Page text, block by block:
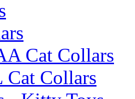
Cat Collars
Cat Collars